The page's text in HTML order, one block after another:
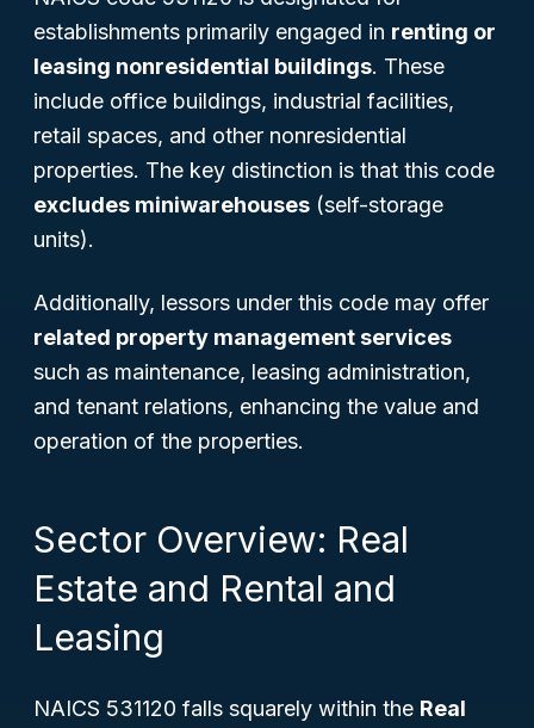
establishments primarily engaged in renting or
leasing nonresidential buildings. These
include office buildings, industrial facilities,
retail spaces, and other nonresidential
properties. The key distinction is that this code
excludes miniwarehouses (self-storage
units).
Additionally, lessors under this code may offer
related property management services
such as maintenance, leasing administration,
and tenant relations, enhancing the value and
operation of the properties.
Sector Overview: Real
Estate and Rental and
Leasing
NAICS 531120 falls squarely within the Real